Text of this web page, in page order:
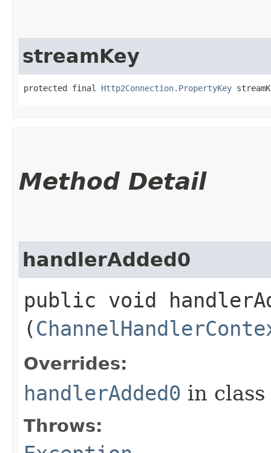
streamKey
protected final Http2Connection.PropertyKey
Method Detail
handlerAdded0
public void
(
Overrides:
handlerAdded0 in class
Throws: